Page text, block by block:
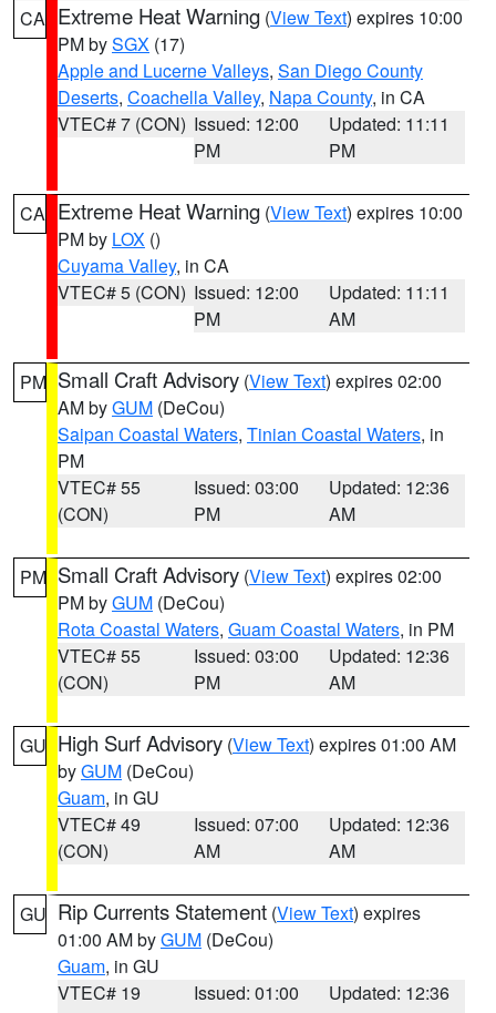
CA Extreme Heat Warning (View Text) expires 10:00
PM bySGX (17)
Apple and Lucerne Valleys, San Diego County
Deserts, Coachella Valley, Napa County, in CA
VTEC# 7 (CON) Issued: 12:00
PM
Updated: 11:11
PM
CA Extreme Heat Warning (View Text) expires 10:00
PM by LOX ()
Cuyama Valley, in CA
VTEC# 5 (CON) Issued: 12:00
PM
Updated: 11:11
AM
PM Small Craft Advisory (View Text) expires 02:00
AM byGUM (DeCou)
Saipan Coastal Waters, Tinian Coastal Waters, in
PM
VTEC# 55
(CON)
Issued: 03:00
PM
Updated: 12:36
AM
PM Small Craft Advisory (View Text) expires 02:00
PM byGUM (DeCou)
Rota Coastal Waters, Guam Coastal Waters, in PM
VTEC# 55
(CON)
Issued: 03:00
PM
Updated: 12:36
AM
GU High Surf Advisory (View Text) expires 01:00 AM
byGUM (DeCou)
Guam, in GU
VTEC# 49
(CON)
Issued: 07:00
AM
Updated: 12:36
AM
GU Rip Currents Statement (View Text) expires
01:00 AM byGUM (DeCou)
Guam, in GU
VTEC# 19
Issued: 01:00
Updated: 12:36